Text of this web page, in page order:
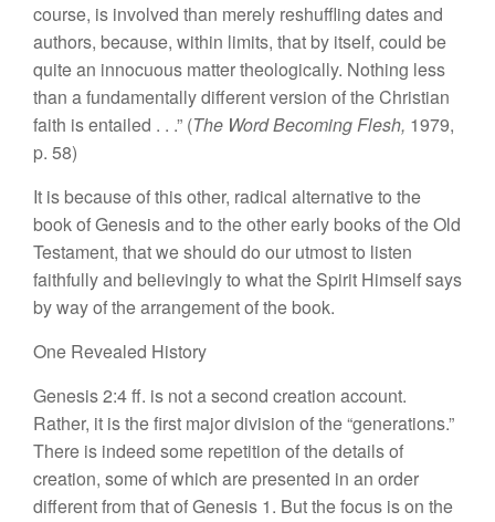
course, is involved than merely reshuffling dates and
authors, because, within limits, that by itself, could be
quite an innocuous matter theologically. Nothing less
than a fundamentally different version of the Christian
faith isentailed . . .” (The Word BecomingFlesh, 1979,
p. 58)
It is because of this other, radical alternativeto the
book of Genesis and to the other early books of the Old
Testament, that we should do our utmostto listen
faithfullyand believingly to what the Spirit Himself says
byway of the arrangement ofthe book.
One Revealed History
Genesis 2:4ff. is not a second creation account.
Rather, it is the first major division of the“generations.”
There is indeed some repetition of the details of
creation, some of which are presented in an order
different from that of Genesis 1. But the focus ison the